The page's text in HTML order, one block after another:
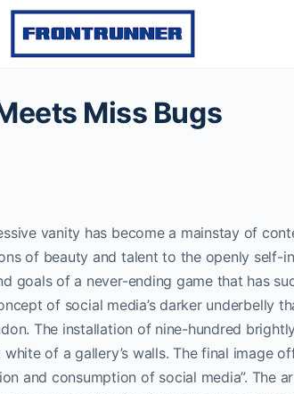
Miss Bugs
vanity has become a mainstay of
of beauty and talent to the openly self-
goals of a never-ending game that has
of social media’s darker underbelly
The installation of nine-hundred
of a gallery’s walls. The final image
and consumption of social media”. The